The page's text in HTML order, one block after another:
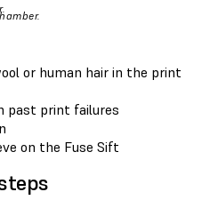
or human hair in the print
past print failures
on the Fuse Sift